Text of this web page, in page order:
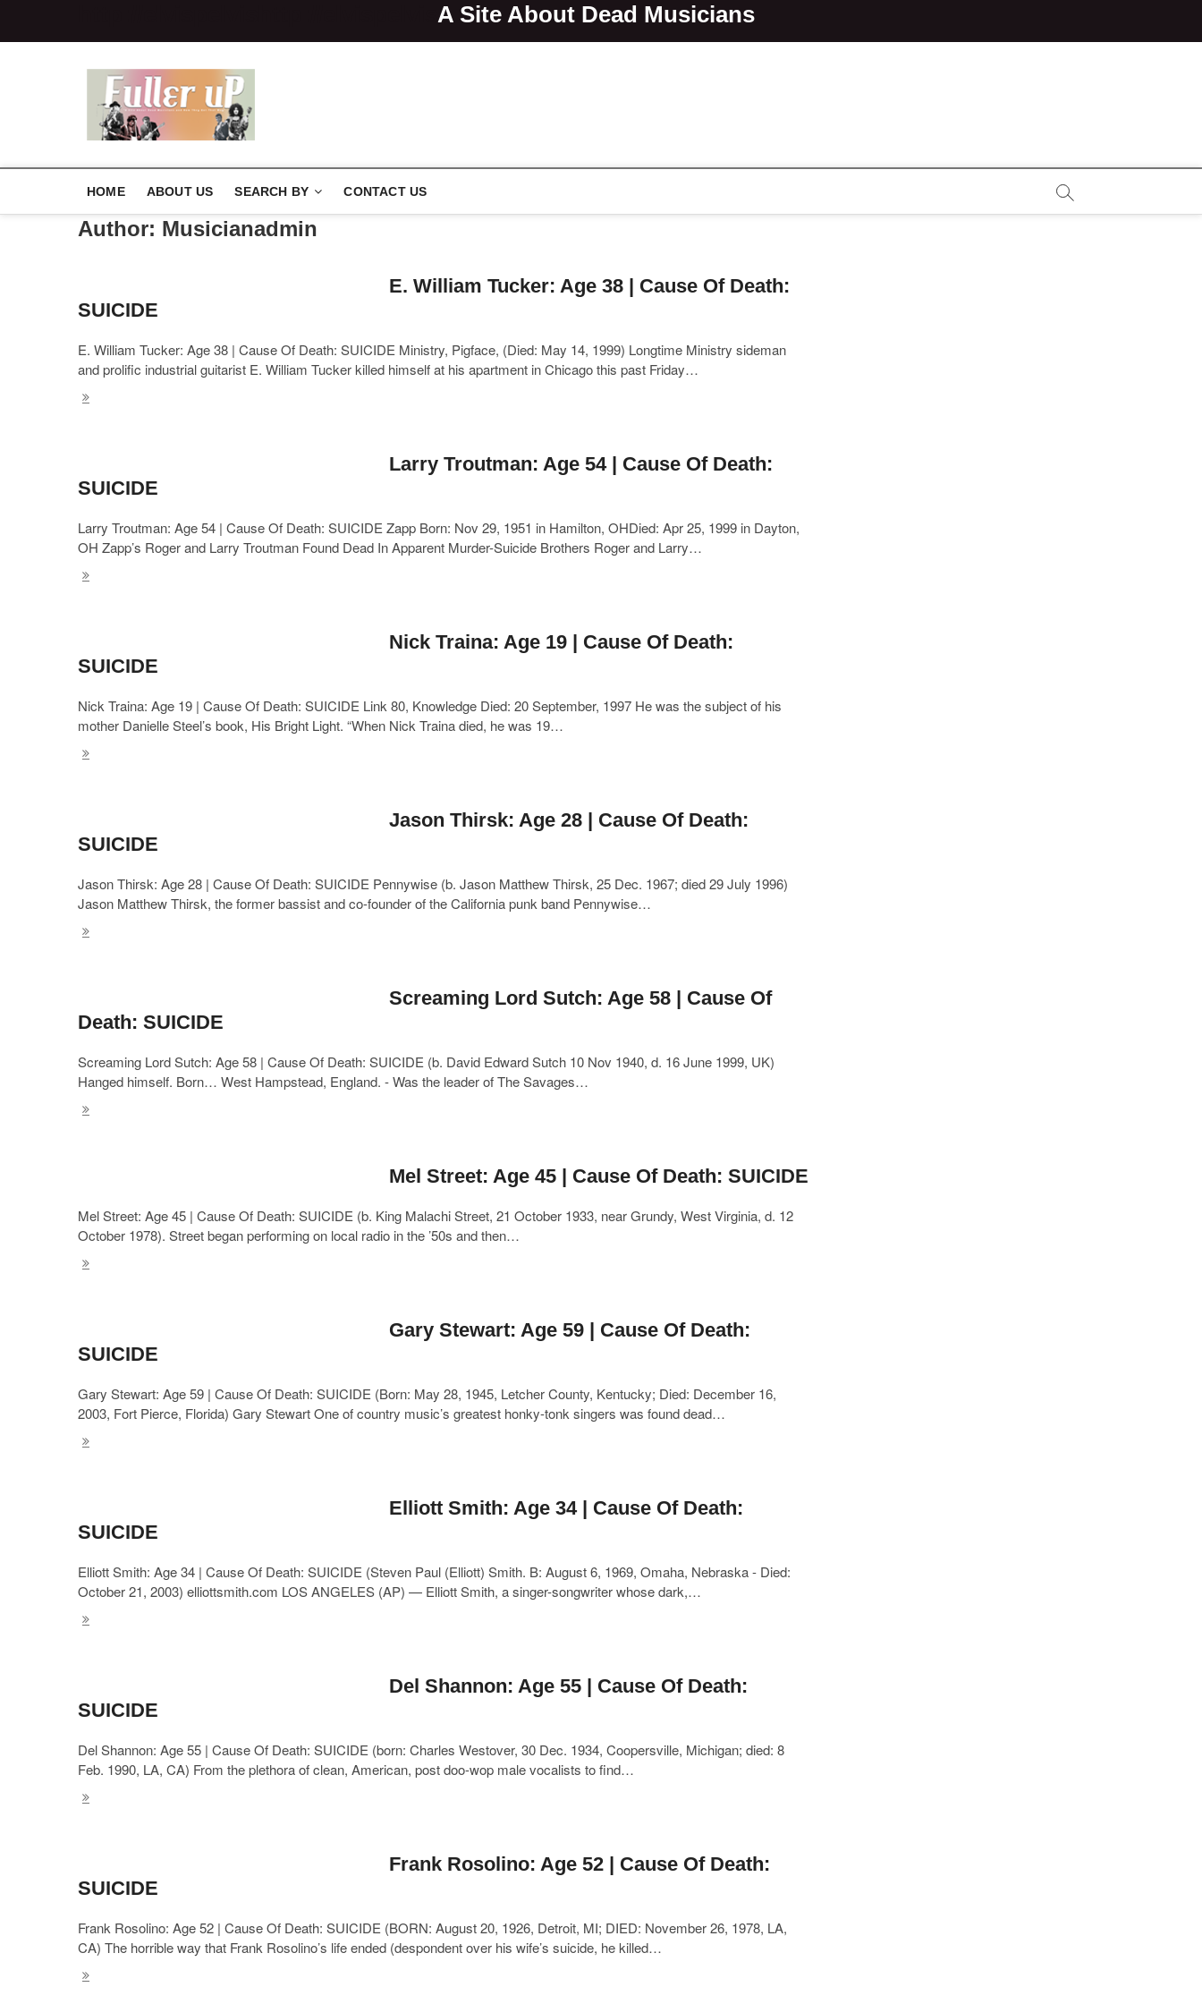
A Site About Dead Musicians
HOME ABOUT US SEARCH BY CONTACT US
Author: Musicianadmin
E. William Tucker: Age 38 | Cause Of Death:
SUICIDE
E. William Tucker: Age 38 | Cause Of Death: SUICIDE Ministry, Pigface, (Died: May 14, 1999) Longtime Ministry sideman
and prolific industrial guitarist E. William Tucker killed himself at his apartment in Chicago this past Friday…
Larry Troutman: Age 54 | Cause Of Death:
SUICIDE
Larry Troutman: Age 54 | Cause Of Death: SUICIDE Zapp Born: Nov 29, 1951 in Hamilton, OHDied: Apr 25, 1999 in Dayton,
OH Zapp’s Roger and Larry Troutman Found Dead In Apparent Murder-Suicide Brothers Roger and Larry…
Nick Traina: Age 19 | Cause Of Death:
SUICIDE
Nick Traina: Age 19 | Cause Of Death: SUICIDE Link 80, Knowledge Died: 20 September, 1997 He was the subject of his
mother Danielle Steel’s book, His Bright Light. “When Nick Traina died, he was 19…
Jason Thirsk: Age 28 | Cause Of Death:
SUICIDE
Jason Thirsk: Age 28 | Cause Of Death: SUICIDE Pennywise (b. Jason Matthew Thirsk, 25 Dec. 1967; died 29 July 1996)
Jason Matthew Thirsk, the former bassist and co-founder of the California punk band Pennywise…
Screaming Lord Sutch: Age 58 | Cause Of
Death: SUICIDE
Screaming Lord Sutch: Age 58 | Cause Of Death: SUICIDE (b. David Edward Sutch 10 Nov 1940, d. 16 June 1999, UK)
Hanged himself. Born… West Hampstead, England. - Was the leader of The Savages…
Mel Street: Age 45 | Cause Of Death: SUICIDE
Mel Street: Age 45 | Cause Of Death: SUICIDE (b. King Malachi Street, 21 October 1933, near Grundy, West Virginia, d. 12
October 1978). Street began performing on local radio in the ’50s and then…
Gary Stewart: Age 59 | Cause Of Death:
SUICIDE
Gary Stewart: Age 59 | Cause Of Death: SUICIDE (Born: May 28, 1945, Letcher County, Kentucky; Died: December 16,
2003, Fort Pierce, Florida) Gary Stewart One of country music’s greatest honky-tonk singers was found dead…
Elliott Smith: Age 34 | Cause Of Death:
SUICIDE
Elliott Smith: Age 34 | Cause Of Death: SUICIDE (Steven Paul (Elliott) Smith. B: August 6, 1969, Omaha, Nebraska - Died:
October 21, 2003) elliottsmith.com LOS ANGELES (AP) — Elliott Smith, a singer-songwriter whose dark,…
Del Shannon: Age 55 | Cause Of Death:
SUICIDE
Del Shannon: Age 55 | Cause Of Death: SUICIDE (born: Charles Westover, 30 Dec. 1934, Coopersville, Michigan; died: 8
Feb. 1990, LA, CA) From the plethora of clean, American, post doo-wop male vocalists to find…
Frank Rosolino: Age 52 | Cause Of Death:
SUICIDE
Frank Rosolino: Age 52 | Cause Of Death: SUICIDE (BORN: August 20, 1926, Detroit, MI; DIED: November 26, 1978, LA,
CA) The horrible way that Frank Rosolino’s life ended (despondent over his wife’s suicide, he killed…